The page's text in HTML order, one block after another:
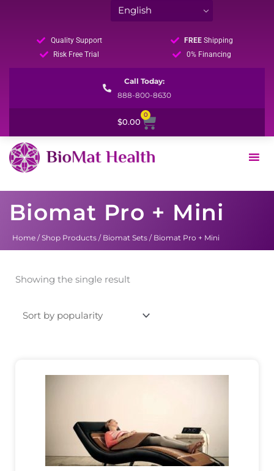
Quality Support FREEShipping
Risk Free Trial
0% Financing
Call Today:
888-800-8630
$0.00
0
Cart
Biomat Pro + Mini
Home /Shop Products / Biomat Sets / Biomat Pro + Mini
Showing the single result
The
options
may